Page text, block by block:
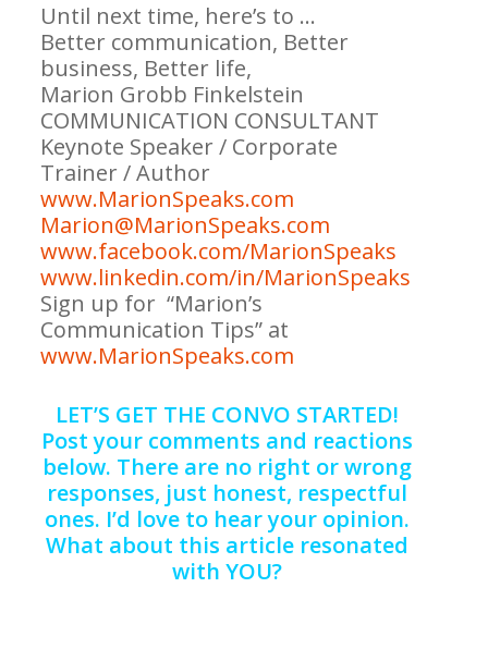
Until next time, here’s to …
Better communication, Better
business, Better life,
Marion Grobb Finkelstein
COMMUNICATION CONSULTANT
Keynote Speaker / Corporate
Trainer / Author
www.MarionSpeaks.com
Marion@MarionSpeaks.com
www.facebook.com/MarionSpeaks
www.linkedin.com/in/MarionSpeaks
Sign up for “Marion’s
Communication Tips” at
www.MarionSpeaks.com
LET’S GET THE CONVO STARTED!
Post your comments and reactions
below. There are no right or wrong
responses, just honest, respectful
ones. I’d love to hear your opinion.
What about this article resonated
with YOU?